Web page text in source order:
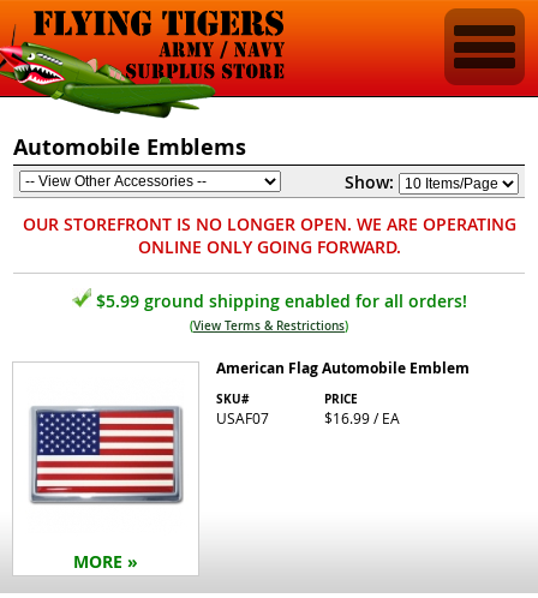
Automobile Emblems
Show:
OUR STOREFRONT IS NO LONGER OPEN. WE ARE OPERATING
ONLINE ONLY GOING FORWARD.
$5.99 ground shipping enabled for all orders!
(View Terms & Restrictions)
MORE »
American Flag Automobile Emblem
SKU#
USAF07
PRICE
$16.99 / EA